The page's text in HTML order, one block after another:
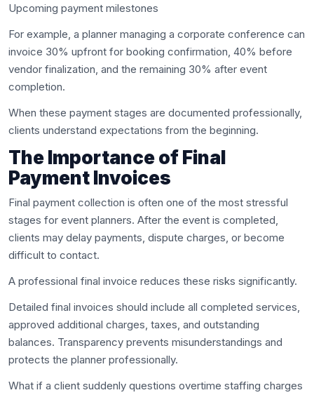
Upcoming payment milestones
For example, a planner managing a corporate conference can
invoice 30% upfront for booking confirmation, 40% before
vendor finalization, and the remaining 30% after event
completion.
When these payment stages are documented professionally,
clients understand expectations from the beginning.
The Importance of Final
Payment Invoices
Final payment collection is often one of the most stressful
stages for event planners. After the event is completed,
clients may delay payments, dispute charges, or become
difficult to contact.
A professional final invoice reduces these risks significantly.
Detailed final invoices should include all completed services,
approved additional charges, taxes, and outstanding
balances. Transparency prevents misunderstandings and
protects the planner professionally.
What if a client suddenly questions overtime staffing charges